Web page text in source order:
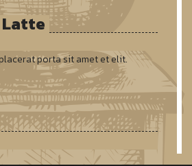
porta sit amet et elit.
sed finibus suscipit, erat turpis